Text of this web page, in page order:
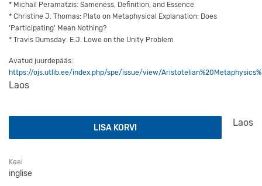
* Michail Peramatzis: Sameness, Definition, and Essence
* Christine J. Thomas: Plato on Metaphysical Explanation: Does
‘Participating’ Mean Nothing?
* Travis Dumsday: E.J. Lowe on the Unity Problem
Avatud juurdepääs:
https://ojs.utlib.ee/index.php/spe/issue/view/
Laos
Laos
Aristotelian Metaphysics: Essence and Ground kogus
LISA KORVI
Keel
inglise